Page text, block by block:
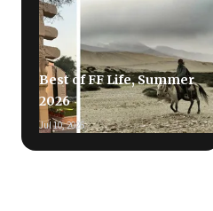
Best of FF Life, Summer
2026
Jul 10, 2026